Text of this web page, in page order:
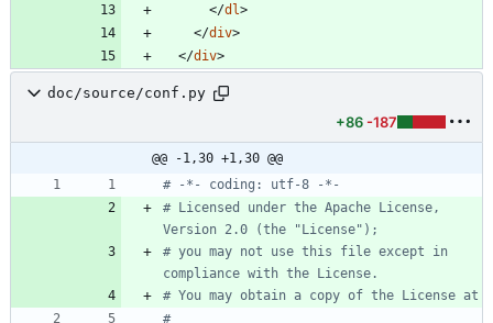
</dl>
</div>
</div>
doc/source/conf.py
+86 -187
@@ -1,30 +1,30 @@
# -*- coding: utf-8 -*-
# Licensed under the Apache License,
Version 2.0 (the "License");
# you may not use this file except in
compliance with the License.
# You may obtain a copy of the License at
#